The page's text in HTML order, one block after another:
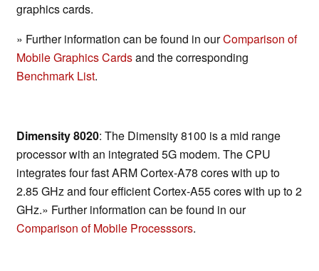
graphics cards.
» Further information can be found in ourComparison of
Mobile Graphics Cardsand the corresponding
Benchmark List.
Dimensity 8020: The Dimensity 8100 is a mid range
processor with an integrated 5G modem. The CPU
integrates four fast ARM Cortex-A78 cores with up to
2.85 GHz and four efficient Cortex-A55 cores with up to 2
GHz.» Further information can be found in our
Comparison of Mobile Processsors.